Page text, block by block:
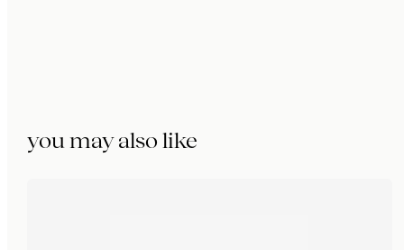
you may also like